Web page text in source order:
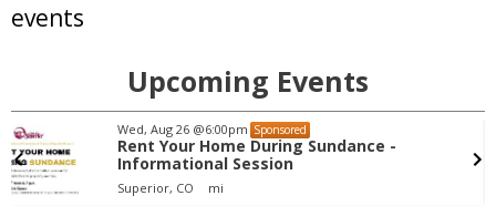
events
Upcoming Events
-
Mon, Aug 10
Chess Club for Kids